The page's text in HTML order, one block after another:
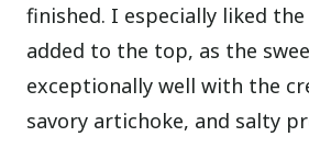
finished. I especially liked
added to the top, as the
exceptionally well with the
savory artichoke, and salty